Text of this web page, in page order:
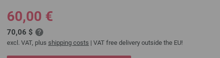
60,00 €
70,06 $
excl. VAT, plus shipping costs | VAT free delivery outside the EU!